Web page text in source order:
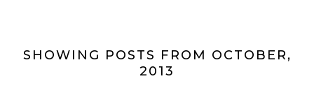
SHOWING POSTS FROM OCTOBER,
2013